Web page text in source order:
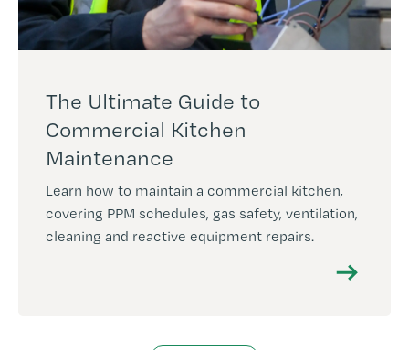
The Ultimate Guide to
Commercial Kitchen
Maintenance
Learn how to maintain a commercial kitchen,
covering PPM schedules, gas safety, ventilation,
cleaning and reactive equipment repairs.